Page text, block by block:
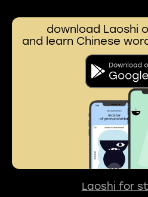
download Laoshi
and learn Chinese
Laoshi for